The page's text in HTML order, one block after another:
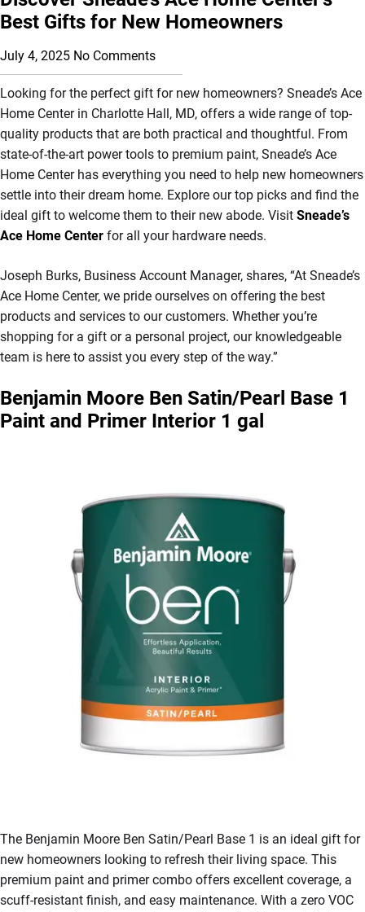
Best Gifts for New Homeowners
July 4, 2025 No Comments
Looking for the perfect gift for new homeowners? Sneade’s Ace
Home Center in Charlotte Hall, MD, offers a wide range of top-
quality products that are both practical and thoughtful. From
state-of-the-art power tools to premium paint, Sneade’s Ace
Home Center has everything you need to help new homeowners
settle into their dream home. Explore our top picks and find the
ideal gift to welcome them to their new abode. Visit Sneade’s
Ace Home Center for all your hardware needs.
Joseph Burks, Business Account Manager, shares, “At Sneade’s
Ace Home Center, we pride ourselves on offering the best
products and services to our customers. Whether you’re
shopping for a gift or a personal project, our knowledgeable
team is here to assist you every step of the way.”
Benjamin Moore Ben Satin/Pearl Base 1
Paint and Primer Interior 1 gal
The Benjamin Moore Ben Satin/Pearl Base 1 is an ideal gift for
new homeowners looking to refresh their living space. This
premium paint and primer combo offers excellent coverage, a
scuff-resistant finish, and easy maintenance. With a zero VOC